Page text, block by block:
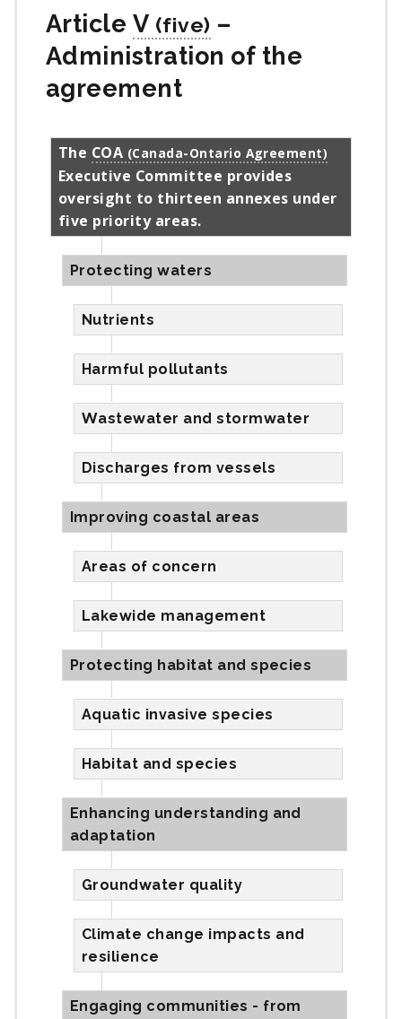
Article V
–
Administration of the
agreement
The COA
Executive Committee provides
oversight to thirteen annexes under
five priority areas.
Protecting waters
Nutrients
Harmful pollutants
Wastewater and stormwater
Discharges from vessels
Improving coastal areas
Areas of concern
Lakewide management
Protecting habitat and species
Aquatic invasive species
Habitat and species
Enhancing understanding and
adaptation
Groundwater quality
Climate change impacts and
resilience
Engaging communities - from